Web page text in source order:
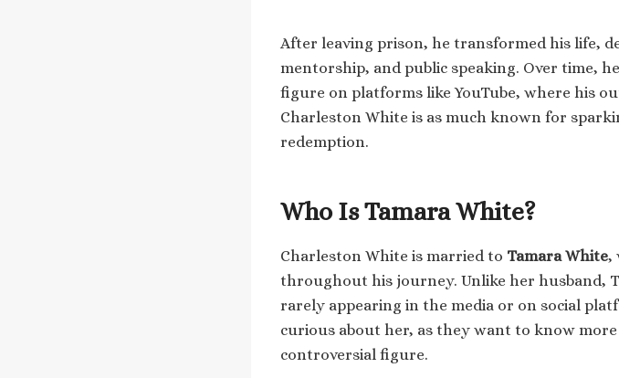
After leaving prison, he transformed his life,
mentorship, and public speaking. Over time,
figure on platforms like YouTube, where his
Charleston White is as much known for
redemption.
Who Is Tamara White?
Charleston White is married to Tamara White,
throughout his journey. Unlike her husband,
rarely appearing in the media or on social
curious about her, as they want to know
controversial figure.